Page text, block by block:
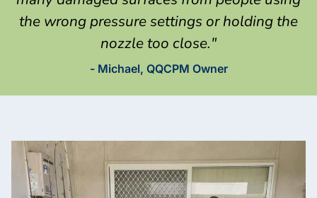
the wrong pressure settings or holding the
nozzle too close."
- Michael, QQCPM Owner